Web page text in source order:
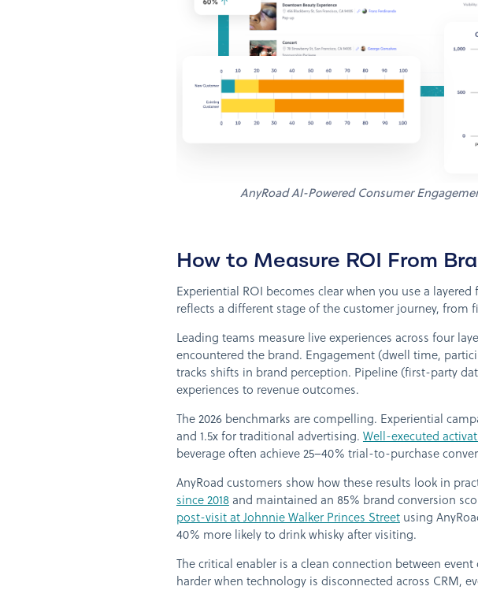
AnyRoad AI-Powered Consumer
How to Measure ROI From
Experiential ROI becomes clear when you use a
reflects a different stage of the customer journey, from
Leading teams measure live experiences across four
encountered the brand. Engagement (dwell time,
tracks shifts in brand perception. Pipeline (first-party
experiences to revenue outcomes.
The 2026 benchmarks are compelling. Experiential
and 1.5x for traditional advertising. Well-executed
beverage often achieve 25–40% trial-to-purchase
AnyRoad customers show how these results look in
since 2018and maintained an 85% brand conversion
post-visit at Johnnie Walker Princes Streetusing
40% more likely to drink whisky after visiting.
The critical enabler is a clean connection between
harder when technology is disconnected across CRM,